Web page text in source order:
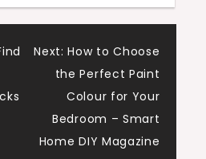
Producers
Hybrids
Next: How to Choose
the Perfect Paint
Colour for Your
Bedroom – Smart
Home DIY Magazine